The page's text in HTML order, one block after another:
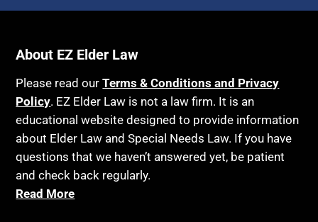
Income Eligibility
Insurance
Last Will and Testament
Laws, Regulations, Cases & Other Resources
Legislation
Life Insurance
Long Term Care
Bankruptcy
Birthdays
Blindness
Blue Ridge Georgia
Burial
Burial Exclusion
Business
About EZ Elder Law
Please read ourTerms & Conditions and Privacy
Policy. EZ Elder Law is not a law firm. It is an
educational website designed to provide information
about Elder Law and Special Needs Law. If you have
questions that we haven’t answered yet, be patient
and check back regularly.
Read More